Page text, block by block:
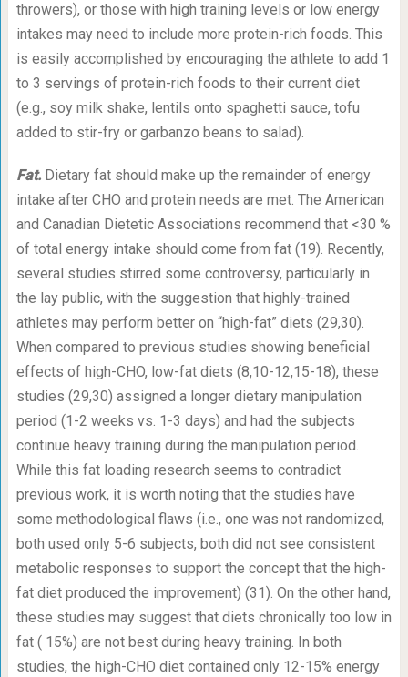
throwers), or those with high training levels or low energy
intakes may need to include more protein-rich foods. This
is easily accomplished by encouraging the athlete to add 1
to 3 servings of protein-rich foods to their current diet
(e.g., soy milk shake, lentils onto spaghetti sauce, tofu
added to stir-fry or garbanzo beans to salad).
Fat. Dietary fat should make up the remainder of energy
intake after CHO and protein needs are met. The American
and Canadian Dietetic Associations recommend that <30 %
of total energy intake should come from fat (19). Recently,
several studies stirred some controversy, particularly in
the lay public, with the suggestion that highly-trained
athletes may perform better on “high-fat” diets (29,30).
When compared to previous studies showing beneficial
effects of high-CHO, low-fat diets (8,10-12,15-18), these
studies (29,30) assigned a longer dietary manipulation
period (1-2 weeks vs. 1-3 days) and had the subjects
continue heavy training during the manipulation period.
While this fat loading research seems to contradict
previous work, it is worth noting that the studies have
some methodological flaws (i.e., one was not randomized,
both used only 5-6 subjects, both did not see consistent
metabolic responses to support the concept that the high-
fat diet produced the improvement) (31). On the other hand,
these studies may suggest that diets chronically too low in
fat ( 15%) are not best during heavy training. In both
studies, the high-CHO diet contained only 12-15% energy